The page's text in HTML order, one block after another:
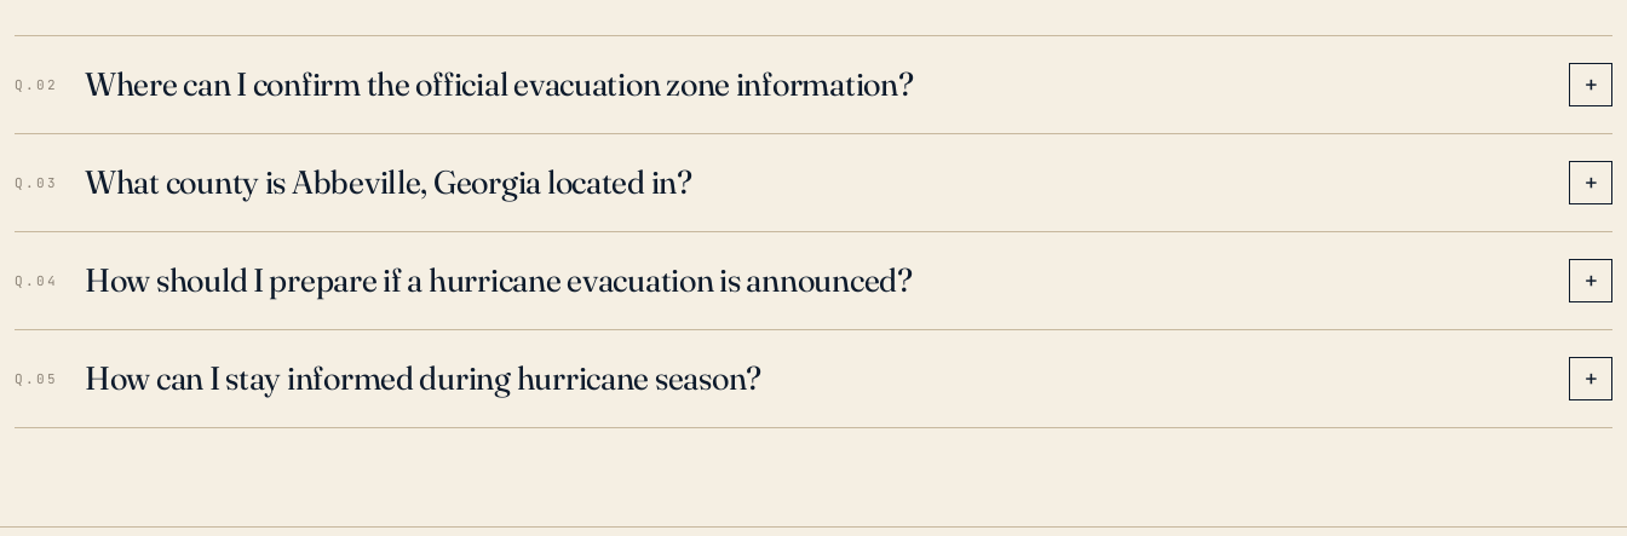
Q.02 Where can I confirm the official evacuation zone information? +
Q.03 What county is Abbeville, Georgia located in? +
Q.04 How should I prepare if a hurricane evacuation is announced? +
Q.05 How can I stay informed during hurricane season? +